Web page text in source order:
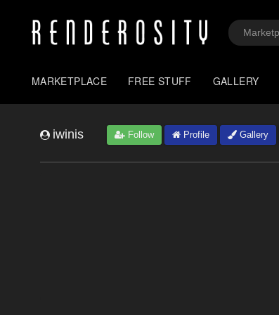
MARKETPLACE FREE STUFF GALLERY
iwinis Follow Profile Gallery